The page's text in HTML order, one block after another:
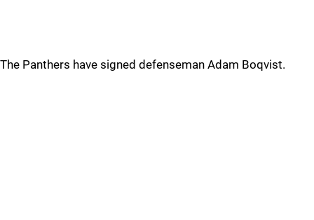
The Panthers have signed defenseman Adam Boqvist.